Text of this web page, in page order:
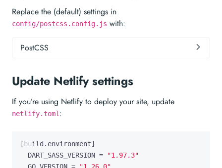
Replace the (default) settings in
config/postcss.config.js with:
PostCSS
Update Netlify settings
If you’re using Netlify to deploy your site, update
netlify.toml :
[ build . environment]
DART_SASS_VERSION =
"1.97.3"